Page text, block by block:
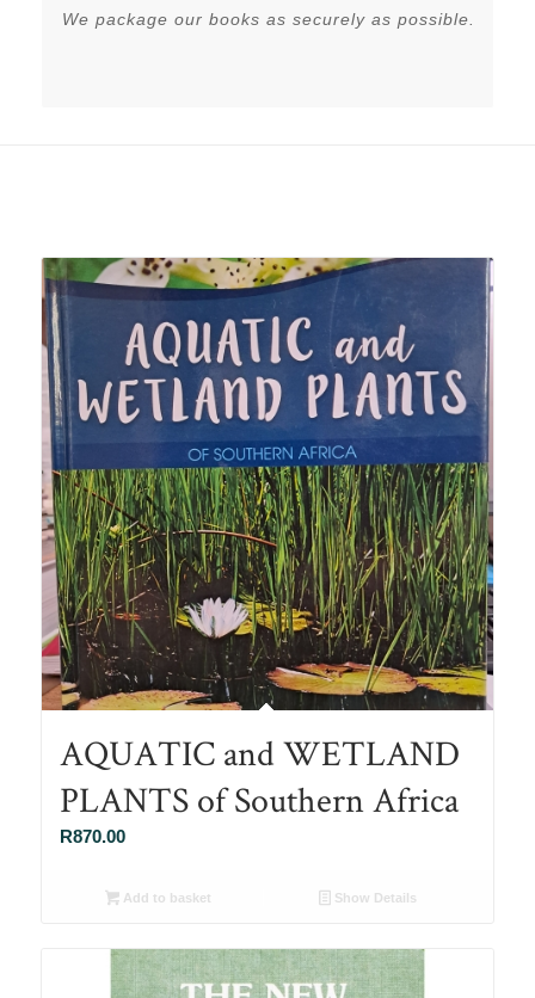
We package our books as securely as possible.
AQUATIC and WETLAND
PLANTS of Southern Africa
R870.00
Add to basket Show Details